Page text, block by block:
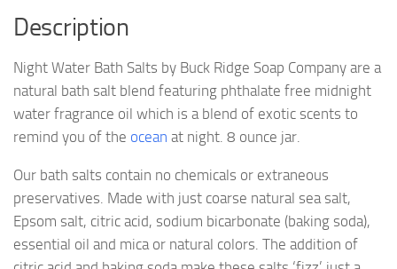
Description
Night Water Bath Salts by Buck Ridge Soap Company are a
natural bath salt blend featuring phthalate free midnight
water fragrance oil which is a blend of exotic scents to
remind you of the ocean at night. 8 ounce jar.
Our bath salts contain no chemicals or extraneous
preservatives. Made with just coarse natural sea salt,
Epsom salt, citric acid, sodium bicarbonate (baking soda),
essential oil and mica or natural colors. The addition of